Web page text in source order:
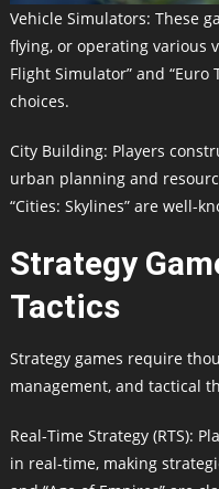
Vehicle Simulators: These
flying, or operating various
Flight Simulator” and
choices.
City Building: Players
urban planning and
“Cities: Skylines” are well-
Strategy
Tactics
Strategy games require
management, and tactical
Real-Time Strategy (RTS):
in real-time, making